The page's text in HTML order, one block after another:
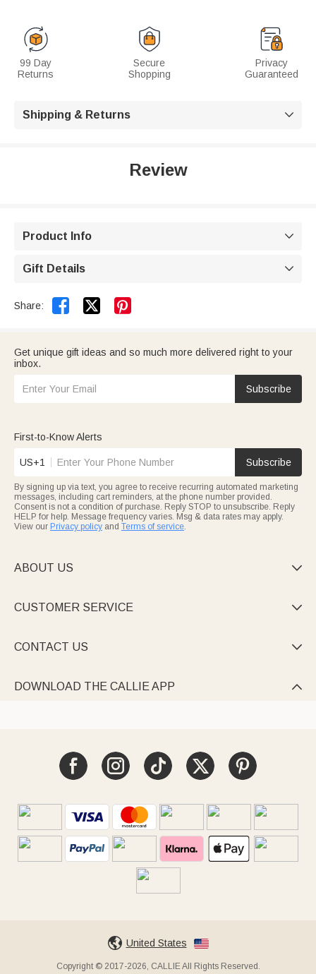
99 Day
Returns
Secure
Shopping
Privacy
Guaranteed
Shipping & Returns 
Review
Product Info 
Gift Details 
Share:  
Get unique gift ideas and so much more delivered right to your
inbox.
Subscribe
First-to-Know Alerts
US+1 Subscribe
By signing up via text, you agree to receive recurring automated marketing
messages, including cart reminders, at the phone number provided.
Consent is not a condition of purchase. Reply STOP to unsubscribe. Reply
HELP for help. Message frequency varies. Msg & data rates may apply.
View our Privacy policy and Terms of service.
ABOUT US 
CUSTOMER SERVICE 
CONTACT US 
DOWNLOAD THE CALLIE APP 
United States
Copyright © 2017-2026, CALLIE All Rights Reserved.